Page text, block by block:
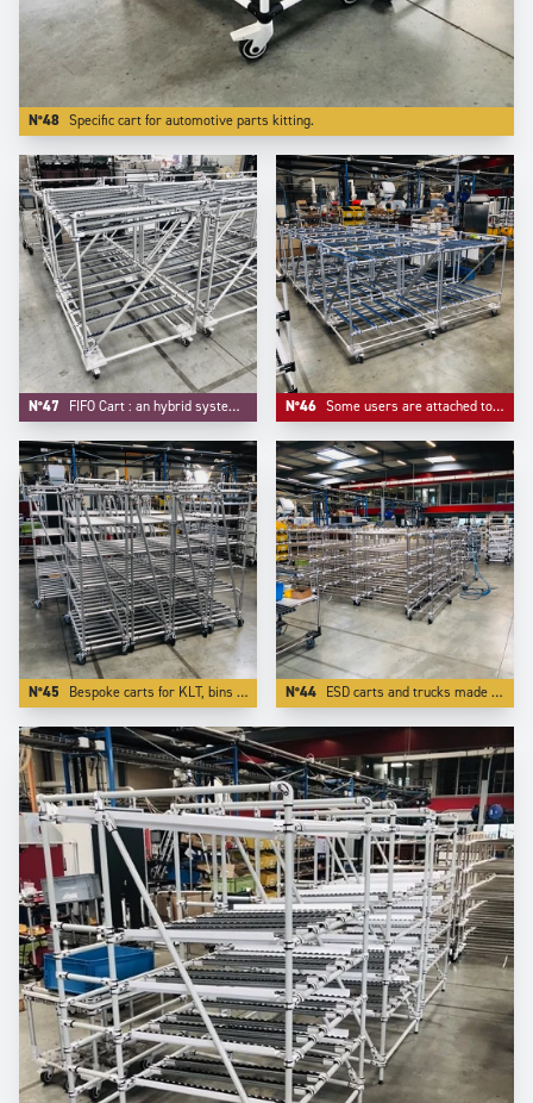
N°48 Specific cart for automotive parts kitting.
N°47 FIFO Cart : an hybrid system mixing FIFO flow rack and trolley function. N°46 Some users are attached to some customized colors for their material handling equipements, like -here- blue for roller tracks and connectors.
N°45 Bespoke carts for KLT, bins totes and containers. N°44 ESD carts and trucks made in stainless steel tubes and other ESD components.